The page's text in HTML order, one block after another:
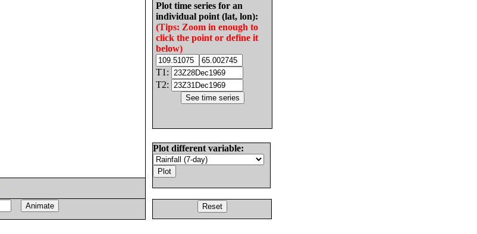
Plot time series for an
individual point (lat, lon):
(Tips: Zoom in enough to
click the point or define it
below)
T1:
T2:
Plot different variable: